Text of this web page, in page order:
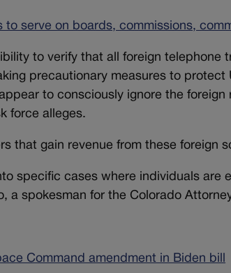
to serve on boards, commissions,
to verify that all foreign telephone
precautionary measures to protect
to consciously ignore the foreign
force alleges.
that gain revenue from these foreign
specific cases where individuals are
a spokesman for the Colorado
Command amendment in Biden bill